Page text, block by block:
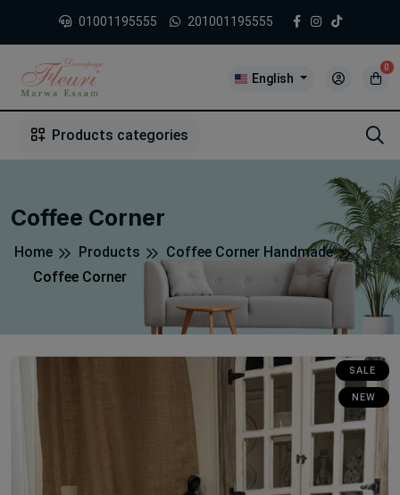
01001195555 201001195555
English
0
Products categories
Coffee Corner
Home Products
Coffee Corner Handmade
Coffee Corner
SALE
NEW